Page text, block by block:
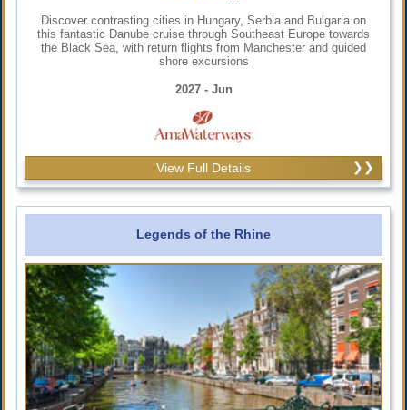
Discover contrasting cities in Hungary, Serbia and Bulgaria on
this fantastic Danube cruise through Southeast Europe towards
the Black Sea, with return flights from Manchester and guided
shore excursions
2027 - Jun
View Full Details
Legends of the Rhine